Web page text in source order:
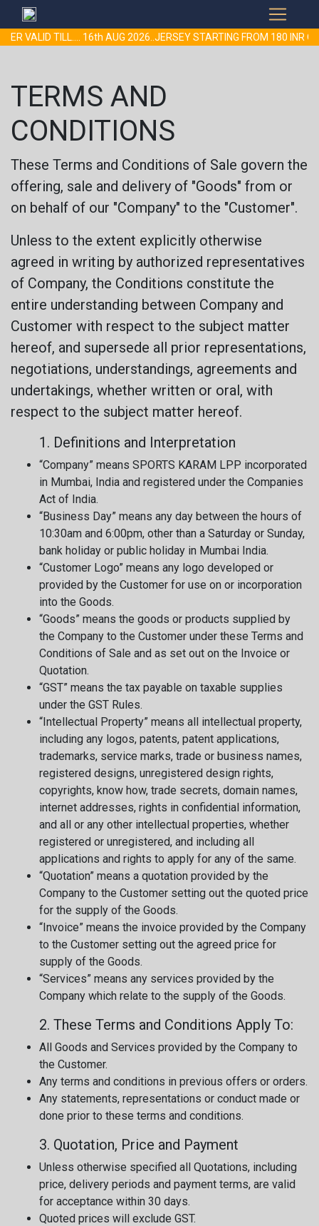
TILL.... 16th AUG 2026..JERSEY STARTING FROM 180 INR
TERMS AND
CONDITIONS
These Terms and Conditions of Sale govern the
offering, sale and delivery of "Goods" from or
on behalf of our "Company" to the "Customer".
Unless to the extent explicitly otherwise
agreed in writing by authorized representatives
of Company, the Conditions constitute the
entire understanding between Company and
Customer with respect to the subject matter
hereof, and supersede all prior representations,
negotiations, understandings, agreements and
undertakings, whether written or oral, with
respect to the subject matter hereof.
1. Definitions and Interpretation
“Company” means SPORTS KARAM LPP incorporated
in Mumbai, India and registered under the Companies
Act of India.
“Business Day” means any day between the hours of
10:30am and 6:00pm, other than a Saturday or Sunday,
bank holiday or public holiday in Mumbai India.
“Customer Logo” means any logo developed or
provided by the Customer for use on or incorporation
into the Goods.
“Goods” means the goods or products supplied by
the Company to the Customer under these Terms and
Conditions of Sale and as set out on the Invoice or
Quotation.
“GST” means the tax payable on taxable supplies
under the GST Rules.
“Intellectual Property” means all intellectual property,
including any logos, patents, patent applications,
trademarks, service marks, trade or business names,
registered designs, unregistered design rights,
copyrights, know how, trade secrets, domain names,
internet addresses, rights in confidential information,
and all or any other intellectual properties, whether
registered or unregistered, and including all
applications and rights to apply for any of the same.
“Quotation” means a quotation provided by the
Company to the Customer setting out the quoted price
for the supply of the Goods.
“Invoice” means the invoice provided by the Company
to the Customer setting out the agreed price for
supply of the Goods.
“Services” means any services provided by the
Company which relate to the supply of the Goods.
2. These Terms and Conditions Apply To:
All Goods and Services provided by the Company to
the Customer.
Any terms and conditions in previous offers or orders.
Any statements, representations or conduct made or
done prior to these terms and conditions.
3. Quotation, Price and Payment
Unless otherwise specified all Quotations, including
price, delivery periods and payment terms, are valid
for acceptance within 30 days.
Quoted prices will exclude GST.